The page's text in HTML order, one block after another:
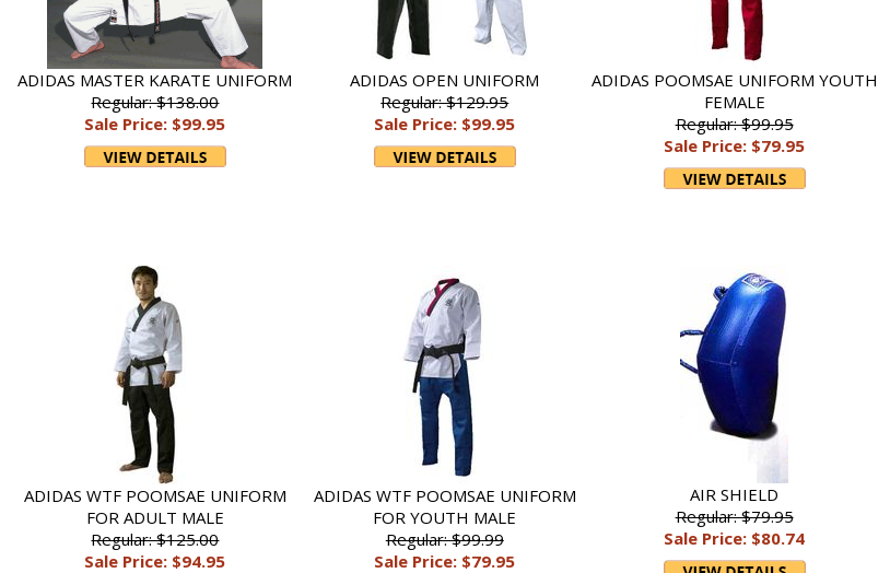
ADIDAS MASTER KARATE UNIFORM
Regular: $138.00
Sale Price: $99.95
ADIDAS OPEN UNIFORM
Regular: $129.95
Sale Price: $99.95
ADIDAS POOMSAE UNIFORM YOUTH
FEMALE
Regular: $99.95
Sale Price: $79.95
ADIDAS WTF POOMSAE UNIFORM
FOR ADULT MALE
Regular: $125.00
Sale Price: $94.95
ADIDAS WTF POOMSAE UNIFORM
FOR YOUTH MALE
Regular: $99.99
Sale Price: $79.95
AIR SHIELD
Regular: $79.95
Sale Price: $80.74